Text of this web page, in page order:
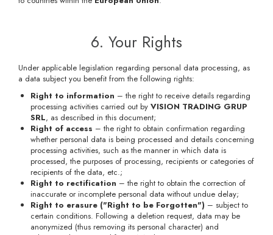
6. Your Rights
Under applicable legislation regarding personal data processing, as
a data subject you benefit from the following rights:
Right to information – the right to receive details regarding
processing activities carried out by VISION TRADING GRUP
SRL, as described in this document;
Right of access – the right to obtain confirmation regarding
whether personal data is being processed and details concerning
processing activities, such as the manner in which data is
processed, the purposes of processing, recipients or categories of
recipients of the data, etc.;
Right to rectification – the right to obtain the correction of
inaccurate or incomplete personal data without undue delay;
Right to erasure ("Right to be Forgotten") – subject to
certain conditions. Following a deletion request, data may be
anonymized (thus removing its personal character) and